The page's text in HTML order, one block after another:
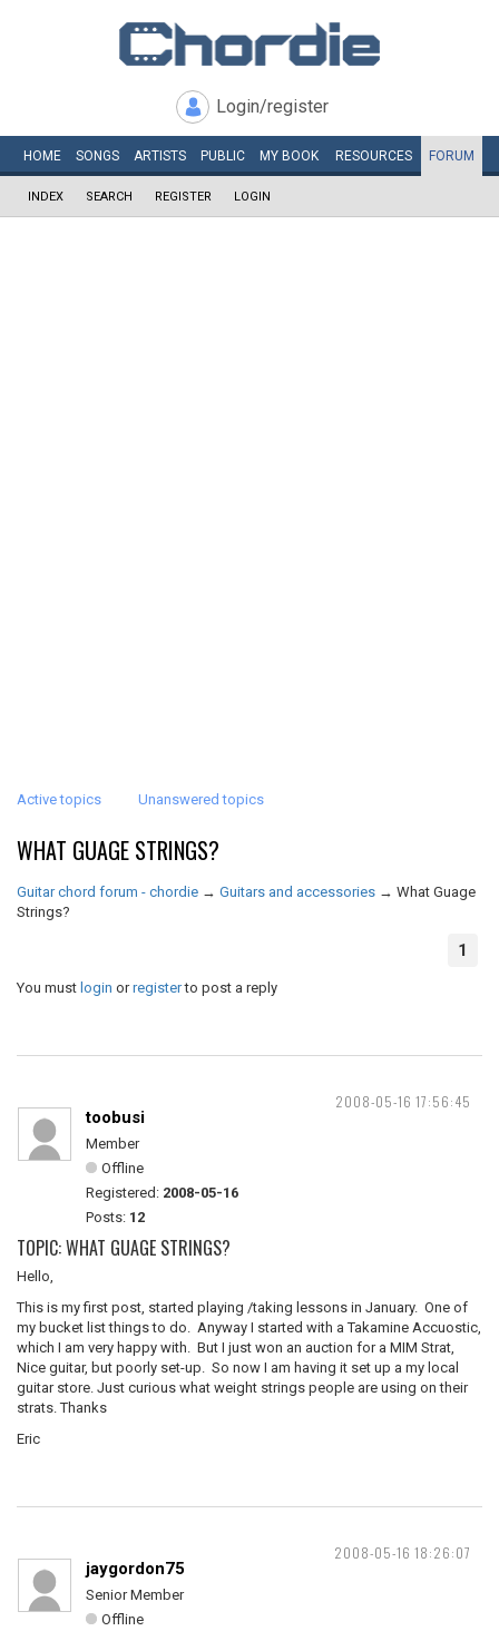
Login/register
HOME SONGS ARTISTS PUBLIC MY BOOK RESOURCES FORUM
INDEX SEARCH REGISTER LOGIN
Active topics Unanswered topics
WHAT GUAGE STRINGS?
Guitar chord forum - chordie → Guitars and accessories → What Guage
Strings?
1
You must login orregisterto post a reply
2008-05-16 17:56:45
toobusi
Member
Offline
Registered: 2008-05-16
Posts: 12
TOPIC: WHAT GUAGE STRINGS?
Hello,
This is my first post, started playing /taking lessons in January. One of
my bucket list things to do. Anyway I started with a Takamine Accuostic,
which I am very happy with. But I just won an auction for a MIM Strat,
Nice guitar, but poorly set-up. So now I am having it set up a my local
guitar store. Just curious what weight strings people are using on their
strats. Thanks
Eric
2008-05-16 18:26:07
jaygordon75
Senior Member
Offline